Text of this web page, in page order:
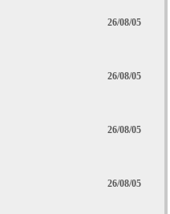
26/08/05
26/08/05
26/08/05
26/08/05